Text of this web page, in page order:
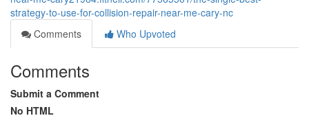
strategy-to-use-for-collision-repair-near-me-cary-nc
Comments
Who Upvoted
Comments
Submit a Comment
No HTML